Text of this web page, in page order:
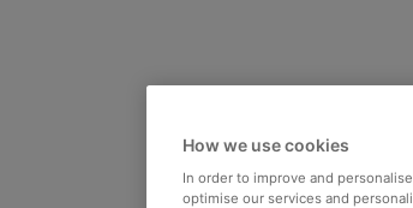
How we use cookies
In order to improve and
optimise our services and